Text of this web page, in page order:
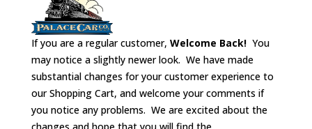
If you are a regular customer, Welcome Back!You
may notice a slightly newer look. We have made
substantial changes for your customer experience to
our Shopping Cart, and welcome your comments if
you notice any problems. We are excited about the
changes and hope that you will find the